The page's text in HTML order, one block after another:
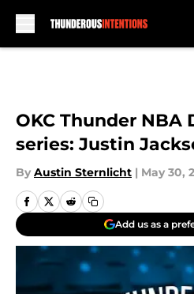
OKC Thunder NBA
series: Justin
By Austin Sternlicht | May 30,
Add us as a